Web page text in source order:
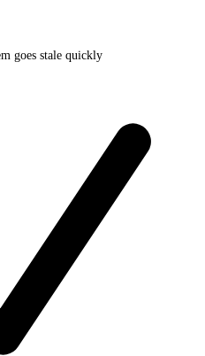
goes stale quickly